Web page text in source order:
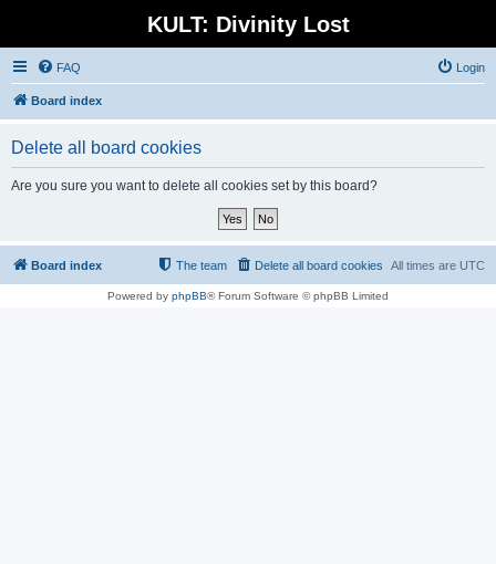
KULT: Divinity Lost
FAQ Login
Board index
Delete all board cookies
Are you sure you want to delete all cookies set by this board?
Board index All times are UTC
Delete all board cookies
The team
Powered by phpBB® Forum Software © phpBB Limited